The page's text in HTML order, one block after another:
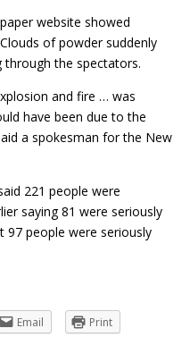
website showed
of powder suddenly
the spectators.
and fire … was
have been due to the
a spokesman for the New
221 people were
saying 81 were seriously
97 people were seriously
Email Print